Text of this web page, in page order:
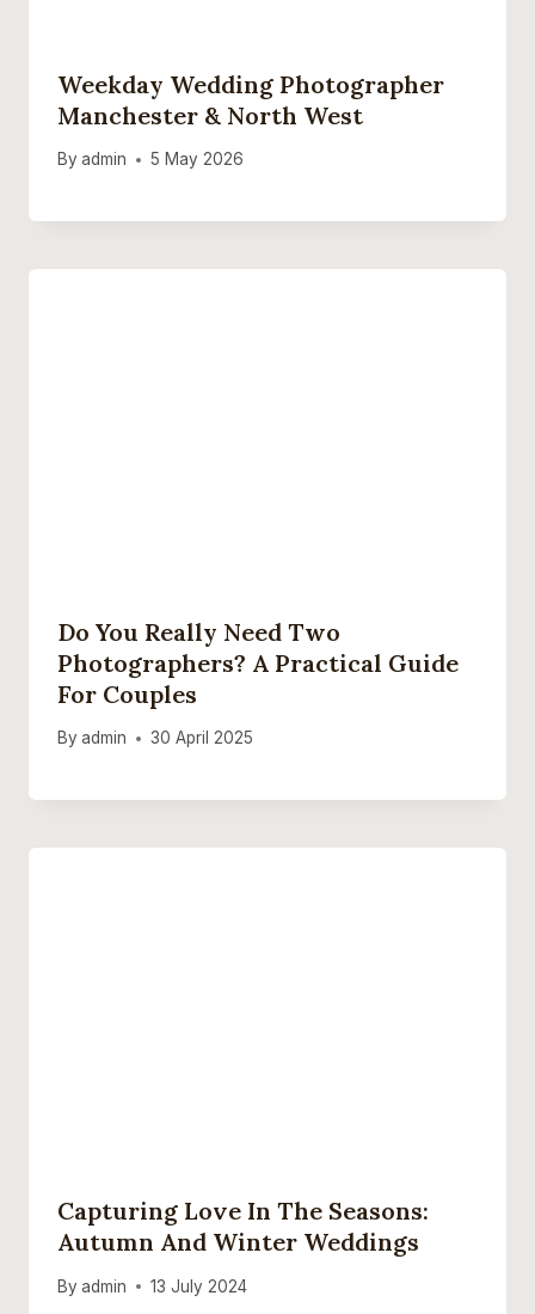
Weekday Wedding Photographer
Manchester & North West
By admin 5 May 2026
Do You Really Need Two
Photographers? A Practical Guide
For Couples
By admin 30 April 2025
Capturing Love In The Seasons:
Autumn And Winter Weddings
By admin 13 July 2024